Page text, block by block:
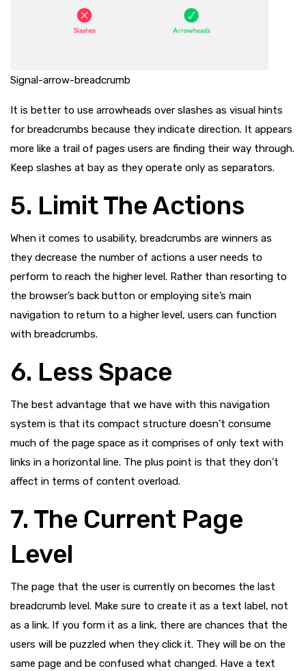
Signal-arrow-breadcrumb
It is better to use arrowheads over slashes as visual hints
for breadcrumbs because they indicate direction. It appears
more like a trail of pages users are finding their way through.
Keep slashes at bay as they operate only as separators.
5. Limit The Actions
When it comes to usability, breadcrumbs are winners as
they decrease the number of actions a user needs to
perform to reach the higher level. Rather than resorting to
the browser’s back button or employing site’s main
navigation to return to a higher level, users can function
with breadcrumbs.
6. Less Space
The best advantage that we have with this navigation
system is that its compact structure doesn’t consume
much of the page space as it comprises of only text with
links in a horizontal line. The plus point is that they don’t
affect in terms of content overload.
7. The Current Page
Level
The page that the user is currently on becomes the last
breadcrumb level. Make sure to create it as a text label, not
as a link. If you form it as a link, there are chances that the
users will be puzzled when they click it. They will be on the
same page and be confused what changed. Have a text